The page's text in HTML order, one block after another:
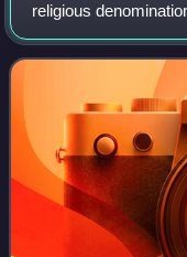
religious
did not appoint any
companion Abu Bakr